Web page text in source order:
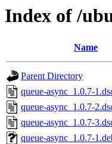
Index of /
Name
Parent Directory
queue-async_1.0.7-
queue-async_1.0.7-
queue-async_1.0.7-
queue-async_1.0.7-